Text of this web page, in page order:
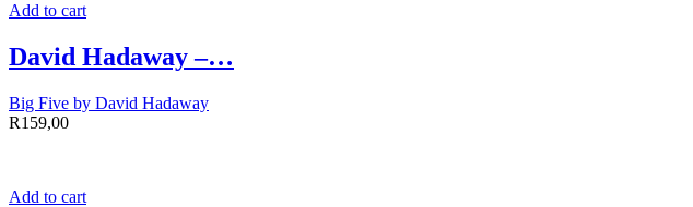
Add to cart
David Hadaway –…
Big Five by David Hadaway
R159,00
Add to cart